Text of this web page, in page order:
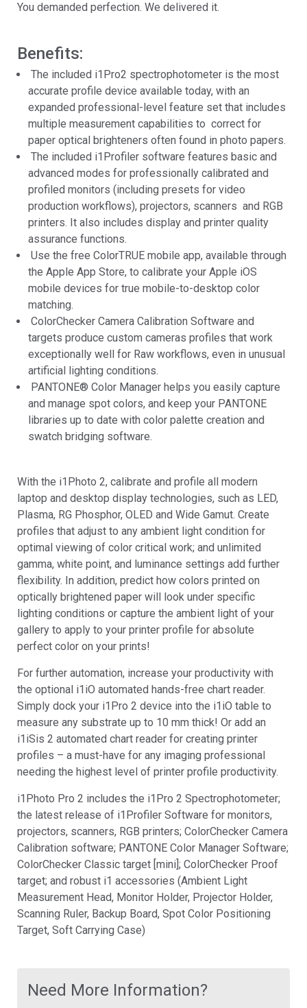
You demanded perfection. We delivered it.
Benefits:
The included i1Pro2 spectrophotometer is the most
accurate profile device available today, with an
expanded professional-level feature set that includes
multiple measurement capabilities to correct for
paper optical brighteners often found in photo papers.
The included i1Profiler software features basic and
advanced modes for professionally calibrated and
profiled monitors (including presets for video
production workflows), projectors, scanners and RGB
printers. It also includes display and printer quality
assurance functions.
Use the free ColorTRUE mobile app, available through
the Apple App Store, to calibrate your Apple iOS
mobile devices for true mobile-to-desktop color
matching.
ColorChecker Camera Calibration Software and
targets produce custom cameras profiles that work
exceptionally well for Raw workflows, even in unusual
artificial lighting conditions.
PANTONE® Color Manager helps you easily capture
and manage spot colors, and keep your PANTONE
libraries up to date with color palette creation and
swatch bridging software.
With the i1Photo 2, calibrate and profile all modern
laptop and desktop display technologies, such as LED,
Plasma, RG Phosphor, OLED and Wide Gamut. Create
profiles that adjust to any ambient light condition for
optimal viewing of color critical work; and unlimited
gamma, white point, and luminance settings add further
flexibility. In addition, predict how colors printed on
optically brightened paper will look under specific
lighting conditions or capture the ambient light of your
gallery to apply to your printer profile for absolute
perfect color on your prints!
For further automation, increase your productivity with
the optional i1iO automated hands-free chart reader.
Simply dock your i1Pro 2 device into the i1iO table to
measure any substrate up to 10 mm thick! Or add an
i1iSis 2 automated chart reader for creating printer
profiles – a must-have for any imaging professional
needing the highest level of printer profile productivity.
i1Photo Pro 2 includes the i1Pro 2 Spectrophotometer;
the latest release of i1Profiler Software for monitors,
projectors, scanners, RGB printers; ColorChecker Camera
Calibration software; PANTONE Color Manager Software;
ColorChecker Classic target [mini]; ColorChecker Proof
target; and robust i1 accessories (Ambient Light
Measurement Head, Monitor Holder, Projector Holder,
Scanning Ruler, Backup Board, Spot Color Positioning
Target, Soft Carrying Case)
Need More Information?